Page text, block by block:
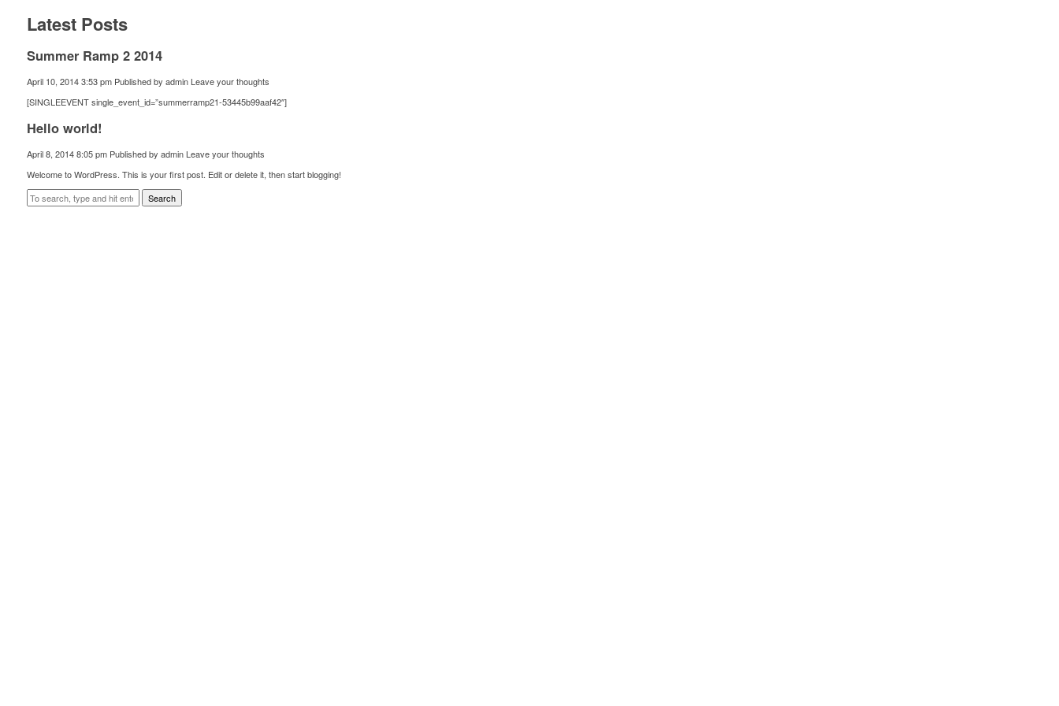
Latest Posts
Summer Ramp 2 2014
April 10, 2014 3:53 pm Published by admin Leave your thoughts
[SINGLEEVENT single_event_id=”summerramp21-53445b99aaf42″]
Hello world!
April 8, 2014 8:05 pm Published by admin Leave your thoughts
Welcome to WordPress. This is your first post. Edit or delete it, then start blogging!
Search